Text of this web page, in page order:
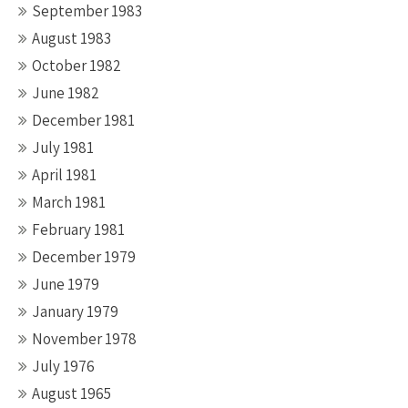
September 1983
August 1983
October 1982
June 1982
December 1981
July 1981
April 1981
March 1981
February 1981
December 1979
June 1979
January 1979
November 1978
July 1976
August 1965